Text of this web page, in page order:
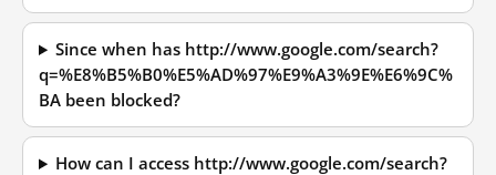
Since when has http://www.google.com/search?
q=%E8%B5%B0%E5%AD%97%E9%A3%9E%E6%9C%
BA been blocked?
How can I access http://www.google.com/search?